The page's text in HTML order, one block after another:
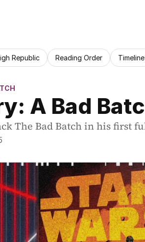
Republic Reading Order Timeline
A Bad
The Bad Batch in his first